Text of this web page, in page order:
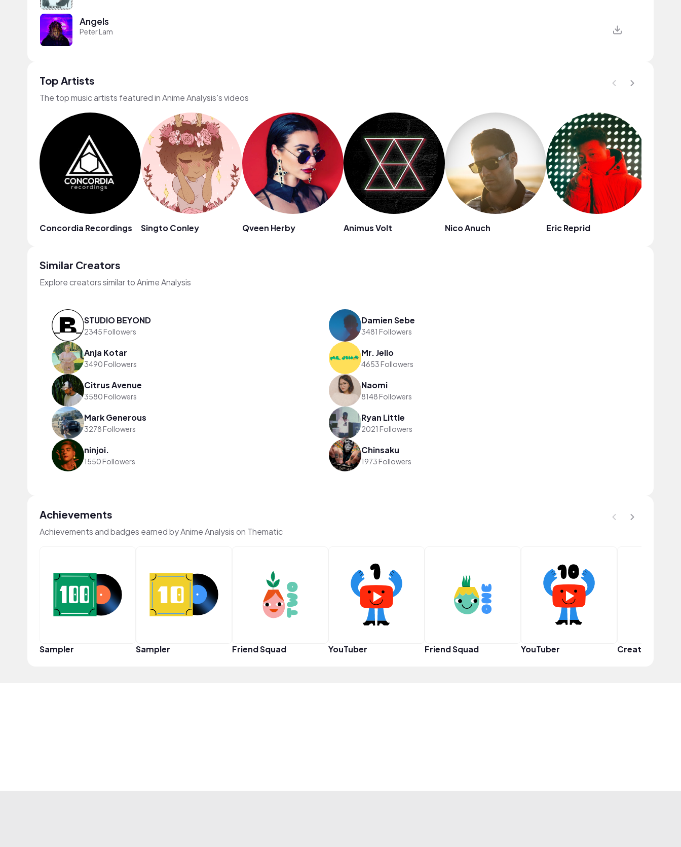
Angels
Peter Lam
Top Artists
The top music artists featured in Anime Analysis's videos
Concordia Recordings Singto Conley Qveen Herby Animus Volt Nico Anuch Eric Reprid
Similar Creators
Explore creators similar to Anime Analysis
STUDIO BEYOND
2345 Followers
Damien Sebe
3481 Followers
Anja Kotar
3490 Followers
Mr. Jello
4653 Followers
Citrus Avenue
3580 Followers
Naomi
8148 Followers
Mark Generous
3278 Followers
Ryan Little
2021 Followers
ninjoi.
1550 Followers
Chinsaku
1973 Followers
Achievements
Achievements and badges earned by Anime Analysis on Thematic
Sampler Sampler Friend Squad YouTuber Friend Squad YouTuber Creator